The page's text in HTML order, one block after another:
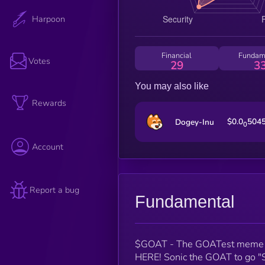
Harpoon
Votes
Rewards
Account
Report a bug
Financial
29
You may also like
Dogey-Inu $0.00
Fundamental
$GOAT - The GOATest meme
HERE! Sonic the GOAT to go